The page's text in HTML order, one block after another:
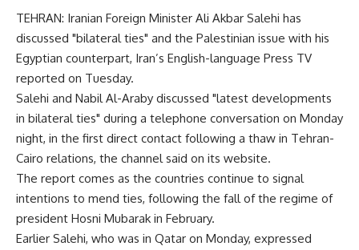
TEHRAN: Iranian Foreign Minister Ali Akbar Salehi has
discussed "bilateral ties" and the Palestinian issue with his
Egyptian counterpart, Iran’s English-language Press TV
reported on Tuesday.
Salehi and Nabil Al-Araby discussed "latest developments
in bilateral ties" during a telephone conversation on Monday
night, in the first direct contact following a thaw in Tehran-
Cairo relations, the channel said on its website.
The report comes as the countries continue to signal
intentions to mend ties, following the fall of the regime of
president Hosni Mubarak in February.
Earlier Salehi, who was in Qatar on Monday, expressed